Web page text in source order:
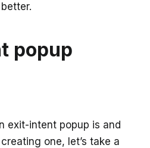
popup
exit-intent popup is and
one, let’s take a